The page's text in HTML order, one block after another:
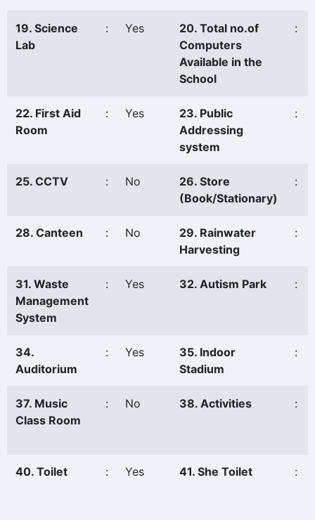
19. Science
Lab
: Yes
20. Total no.of
Computers
Available in the
School
:
22. First Aid
Room
: Yes
23. Public
Addressing
system
:
25. CCTV : No
26. Store
(Book/Stationary)
:
28. Canteen : No
29. Rainwater
Harvesting
:
31. Waste
Management
System
: Yes 32. Autism Park :
34.
Auditorium
: Yes
35. Indoor
Stadium
:
37. Music
Class Room
: No 38. Activities :
40. Toilet : Yes 41. She Toilet :